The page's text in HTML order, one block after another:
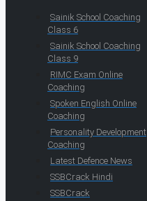
Sainik School Coaching
Class 6
Sainik School Coaching
Class 9
RIMC Exam Online
Coaching
Spoken English Online
Coaching
Personality Development
Coaching
Latest Defence News
SSBCrack Hindi
SSBCrack